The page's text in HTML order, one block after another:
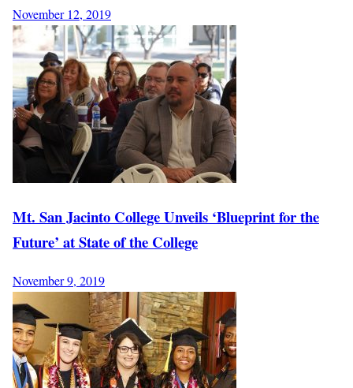
November 12, 2019
Mt. San Jacinto College Unveils ‘Blueprint for the
Future’ at State of the College
November 9, 2019